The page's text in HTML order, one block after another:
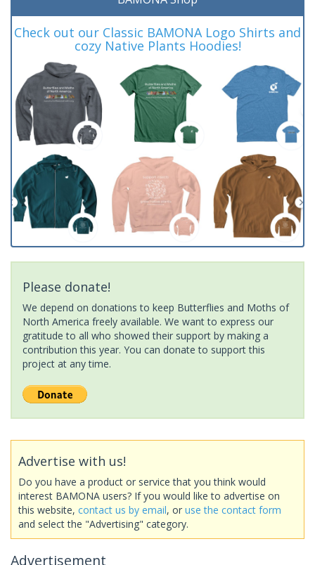
Check out our Classic BAMONA Logo Shirts and
cozy Native Plants Hoodies!
Please donate!
We depend on donations to keep Butterflies and Moths of
North America freely available. We want to express our
gratitude to all who showed their support by making a
contribution this year. You can donate to support this
project at any time.
Advertise with us!
Do you have a product or service that you think would
interest BAMONA users? If you would like to advertise on
this website, contact us by email, or use the contact form
and select the "Advertising" category.
Advertisement